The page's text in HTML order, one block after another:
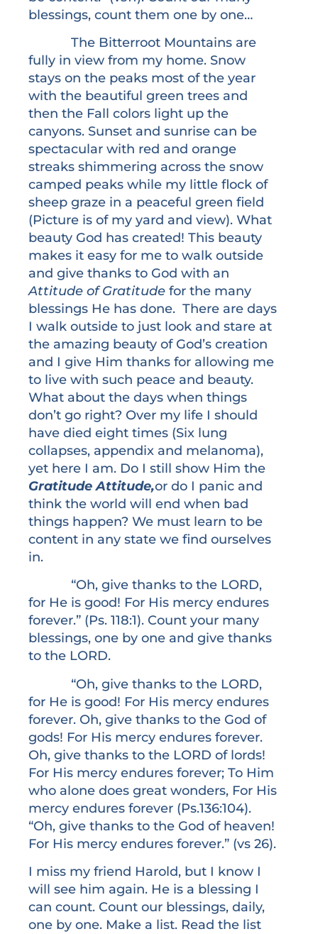
blessings, count them one by one…
The Bitterroot Mountains are
fully in view from my home. Snow
stays on the peaks most of the year
with the beautiful green trees and
then the Fall colors light up the
canyons. Sunset and sunrise can be
spectacular with red and orange
streaks shimmering across the snow
camped peaks while my little flock of
sheep graze in a peaceful green field
(Picture is of my yard and view). What
beauty God has created! This beauty
makes it easy for me to walk outside
and give thanks to God with an
Attitude of Gratitude for the many
blessings He has done. There are days
I walk outside to just look and stare at
the amazing beauty of God’s creation
and I give Him thanks for allowing me
to live with such peace and beauty.
What about the days when things
don’t go right? Over my life I should
have died eight times (Six lung
collapses, appendix and melanoma),
yet here I am. Do I still show Him the
Gratitude Attitude,or do I panic and
think the world will end when bad
things happen? We must learn to be
content in any state we find ourselves
in.
“Oh, give thanks to the LORD,
for He is good! For His mercy endures
forever.” (Ps. 118:1). Count your many
blessings, one by one and give thanks
to the LORD.
“Oh, give thanks to the LORD,
for He is good! For His mercy endures
forever. Oh, give thanks to the God of
gods! For His mercy endures forever.
Oh, give thanks to the LORD of lords!
For His mercy endures forever; To Him
who alone does great wonders, For His
mercy endures forever (Ps.136:104).
“Oh, give thanks to the God of heaven!
For His mercy endures forever.” (vs 26).
I miss my friend Harold, but I know I
will see him again. He is a blessing I
can count. Count our blessings, daily,
one by one. Make a list. Read the list